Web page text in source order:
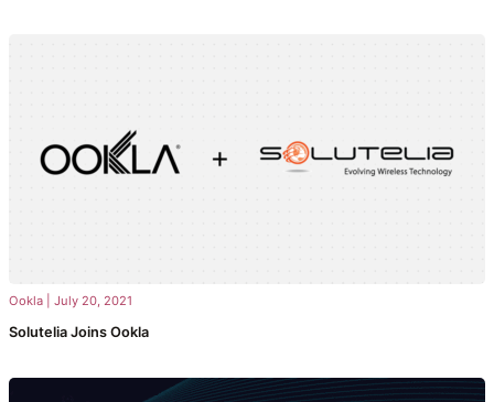
Ookla July 20, 2021
Solutelia Joins Ookla